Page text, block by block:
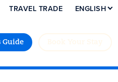
Guide
TRAVEL TRADE ENGLISH